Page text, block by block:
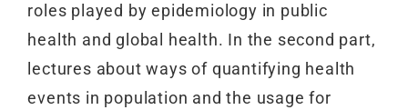
roles played by epidemiology in public
health and global health. In the second part,
lectures about ways of quantifying health
events in population and the usage for